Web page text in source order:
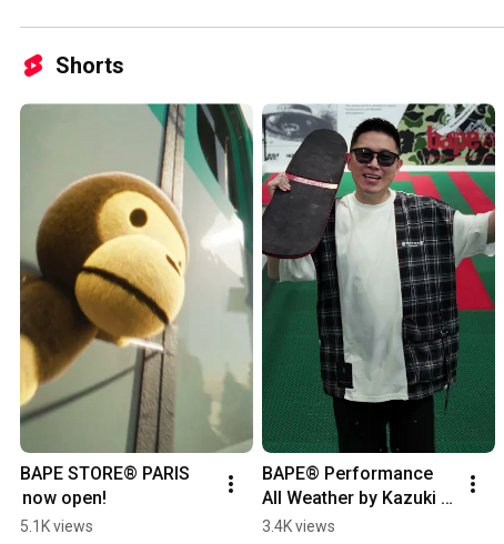
Shorts
BAPE STORE® PARIS
now open!
5.1K views
BAPE®︎ Performance
All Weather by Kazuki
Kuraishi made its mark
3.4K views